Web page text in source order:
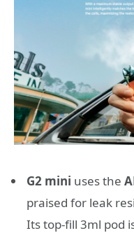
G2 mini uses the
praised for leak
Its top-fill 3ml pod